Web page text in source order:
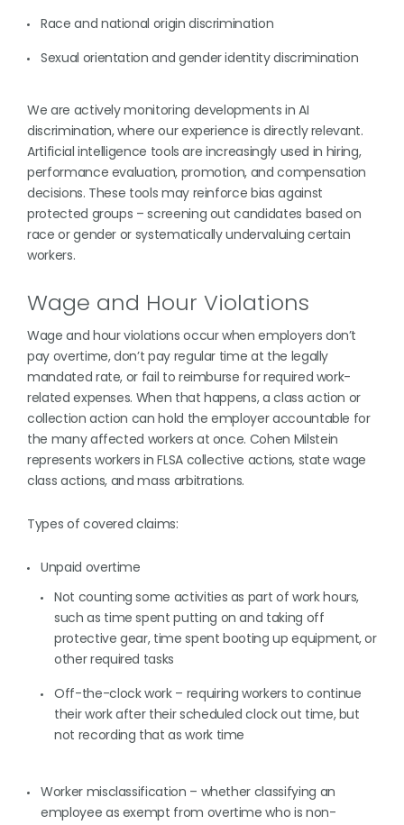
Race and national origin discrimination
Sexual orientation and gender identity discrimination
We are actively monitoring developments in AI
discrimination, where our experience is directly relevant.
Artificial intelligence tools are increasingly used in hiring,
performance evaluation, promotion, and compensation
decisions. These tools may reinforce bias against
protected groups – screening out candidates based on
race or gender or systematically undervaluing certain
workers.
Wage and Hour Violations
Wage and hour violations occur when employers don’t
pay overtime, don’t pay regular time at the legally
mandated rate, or fail to reimburse for required work-
related expenses. When that happens, a class action or
collection action can hold the employer accountable for
the many affected workers at once. Cohen Milstein
represents workers in FLSA collective actions, state wage
class actions, and mass arbitrations.
Types of covered claims:
Unpaid overtime
Not counting some activities as part of work hours,
such as time spent putting on and taking off
protective gear, time spent booting up equipment, or
other required tasks
Off-the-clock work – requiring workers to continue
their work after their scheduled clock out time, but
not recording that as work time
Worker misclassification – whether classifying an
employee as exempt from overtime who is non-